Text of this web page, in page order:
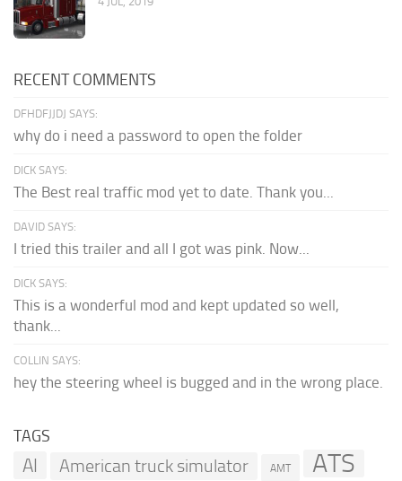
RECENT COMMENTS
DFHDFJJDJ SAYS:
why do i need a password to open the folder
DICK SAYS:
The Best real traffic mod yet to date. Thank you...
DAVID SAYS:
I tried this trailer and all I got was pink. Now...
DICK SAYS:
This is a wonderful mod and kept updated so well,
thank...
COLLIN SAYS:
hey the steering wheel is bugged and in the wrong place.
TAGS
AI American truck simulator AMT ATS